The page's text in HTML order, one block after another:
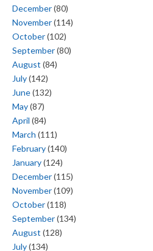
December(80)
November(114)
October(102)
September(80)
August (84)
July(142)
June(132)
May(87)
April (84)
March (111)
February(140)
January(124)
December(115)
November(109)
October(118)
September(134)
August (128)
July(134)